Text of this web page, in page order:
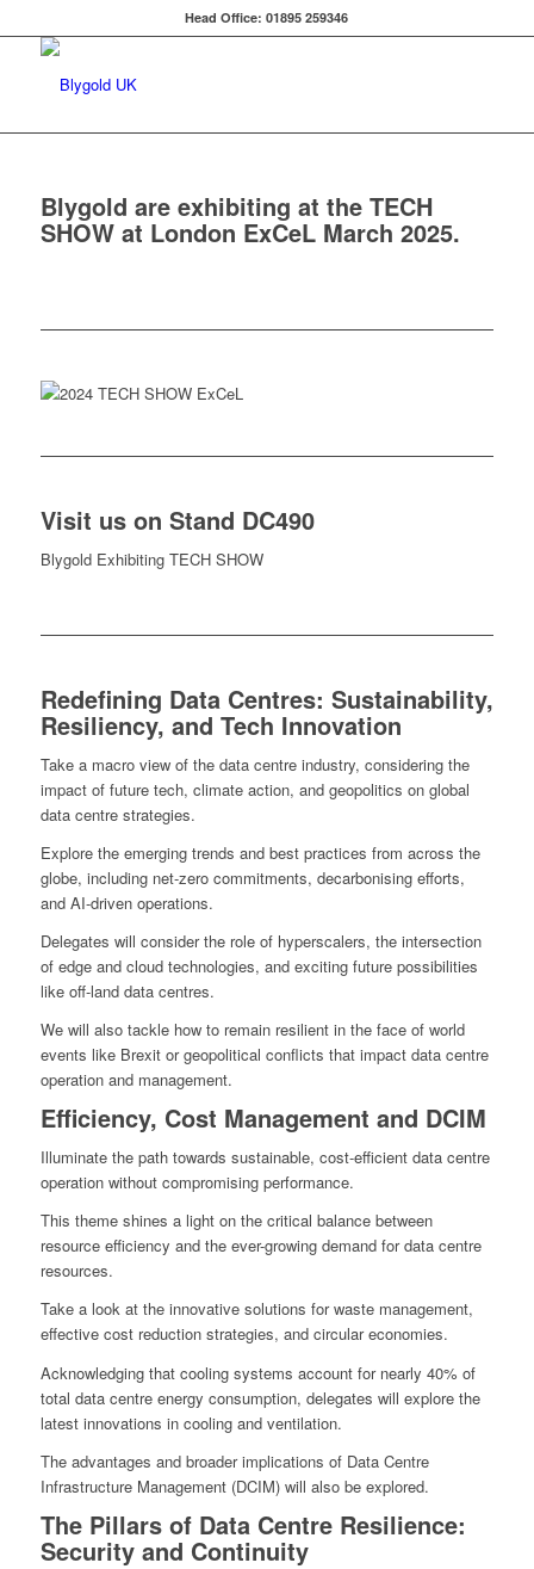
Head Office: 01895 259346
Blygold are exhibiting at the TECH
SHOW at London ExCeL March 2025.
Visit us on Stand DC490
Blygold Exhibiting TECH SHOW
Redefining Data Centres: Sustainability,
Resiliency, and Tech Innovation
Take a macro view of the data centre industry, considering the
impact of future tech, climate action, and geopolitics on global
data centre strategies.
Explore the emerging trends and best practices from across the
globe, including net-zero commitments, decarbonising efforts,
and AI-driven operations.
Delegates will consider the role of hyperscalers, the intersection
of edge and cloud technologies, and exciting future possibilities
like off-land data centres.
We will also tackle how to remain resilient in the face of world
events like Brexit or geopolitical conflicts that impact data centre
operation and management.
Efficiency, Cost Management and DCIM
Illuminate the path towards sustainable, cost-efficient data centre
operation without compromising performance.
This theme shines a light on the critical balance between
resource efficiency and the ever-growing demand for data centre
resources.
Take a look at the innovative solutions for waste management,
effective cost reduction strategies, and circular economies.
Acknowledging that cooling systems account for nearly 40% of
total data centre energy consumption, delegates will explore the
latest innovations in cooling and ventilation.
The advantages and broader implications of Data Centre
Infrastructure Management (DCIM) will also be explored.
The Pillars of Data Centre Resilience:
Security and Continuity